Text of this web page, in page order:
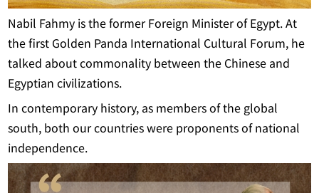
Nabil Fahmy is the former Foreign Minister of Egypt. At
the first Golden Panda International Cultural Forum, he
talked about commonality between the Chinese and
Egyptian civilizations.
In contemporary history, as members of the global
south, both our countries were proponents of national
independence.